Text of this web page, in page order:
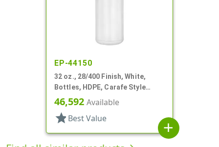
EP-44150
32 oz., 28/400 Finish, White,
Bottles, HDPE, Carafe Style
Round, Ringed Neck, Label Panel
46,592 Available
star Best Value
add